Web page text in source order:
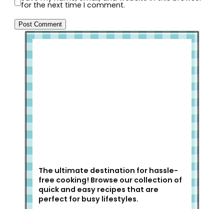
for the next time I comment.
The ultimate destination for hassle-
free cooking! Browse our collection of
quick and easy recipes that are
perfect for busy lifestyles.